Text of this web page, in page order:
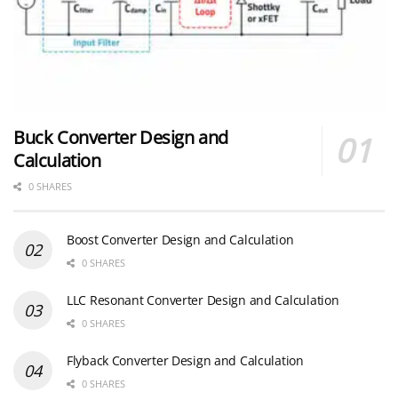
Buck Converter Design and
Calculation
0 SHARES
Boost Converter Design and Calculation
0 SHARES
LLC Resonant Converter Design and Calculation
0 SHARES
Flyback Converter Design and Calculation
0 SHARES